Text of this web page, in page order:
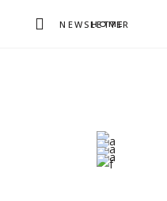
NEWSLETTER
HOME